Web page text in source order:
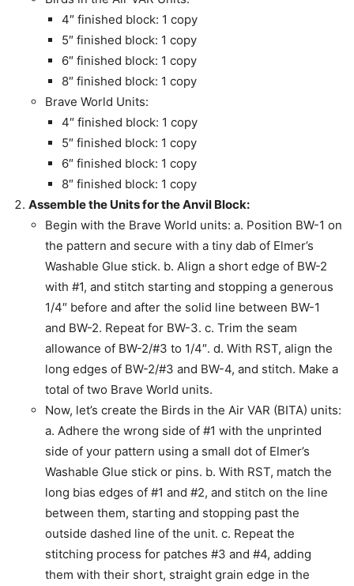
4″ finished block: 1 copy
5″ finished block: 1 copy
6″ finished block: 1 copy
8″ finished block: 1 copy
Brave World Units:
4″ finished block: 1 copy
5″ finished block: 1 copy
6″ finished block: 1 copy
8″ finished block: 1 copy
Assemble the Units for the Anvil Block:
Begin with the Brave World units: a. Position BW-1 on
the pattern and secure with a tiny dab of Elmer’s
Washable Glue stick. b. Align a short edge of BW-2
with #1, and stitch starting and stopping a generous
1/4″ before and after the solid line between BW-1
and BW-2. Repeat for BW-3. c. Trim the seam
allowance of BW-2/#3 to 1/4″. d. With RST, align the
long edges of BW-2/#3 and BW-4, and stitch. Make a
total of two Brave World units.
Now, let’s create the Birds in the Air VAR (BITA) units:
a. Adhere the wrong side of #1 with the unprinted
side of your pattern using a small dot of Elmer’s
Washable Glue stick or pins. b. With RST, match the
long bias edges of #1 and #2, and stitch on the line
between them, starting and stopping past the
outside dashed line of the unit. c. Repeat the
stitching process for patches #3 and #4, adding
them with their short, straight grain edge in the